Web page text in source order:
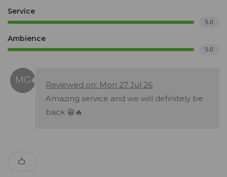
Service
5.0
Ambience
5.0
Reviewed on: Mon 27 Jul 26
Amazing service and we will definitely be
back 😁🔥